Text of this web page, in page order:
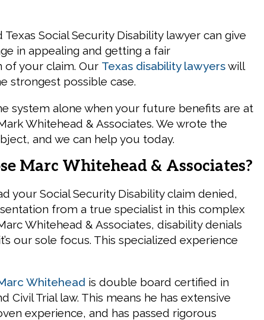
Social Security Disability lawyer can give
in appealing and getting a fair
of your claim. Our Texas disability lawyerswill
strongest possible case.
system alone when your future benefits are at
Whitehead & Associates. We wrote the
and we can help you today.
Marc Whitehead & Associates?
your Social Security Disability claim denied,
from a true specialist in this complex
Whitehead & Associates, disability denials
our sole focus. This specialized experience
Whitehead is double board certified in
Civil Trial law. This means he has extensive
experience, and has passed rigorous